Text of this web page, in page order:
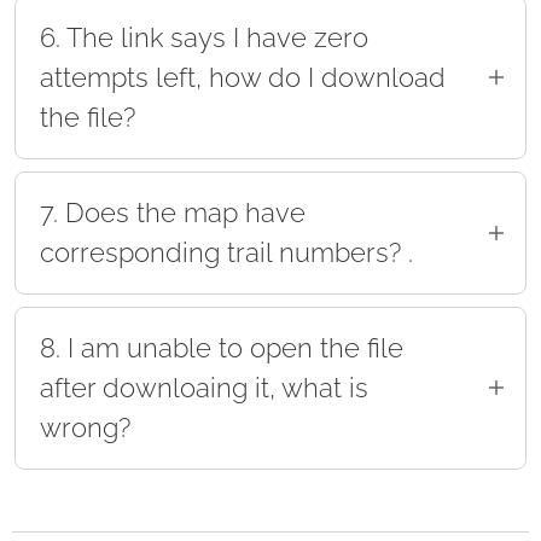
maps the park provides.
6. The link says I have zero
attempts left, how do I download
the file?
If the link you received says you have zero
attempts to download the file and you haven't
downloaded it yet please email our support
team at support@mytrailmaps.net
7. Does the map have
corresponding trail numbers? .
Yes! The map will follow the same number and
naming scheme as the park.
8. I am unable to open the file
after downloaing it, what is
wrong?